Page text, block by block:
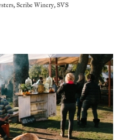
,Scribe Winery,SVS